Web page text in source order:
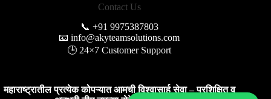
Contact Us
📞 +91 9975387803
📧info@akyteamsolutions.com
🕒 24×7 Customer Support
महाराष्ट्रातील प्रत्येक कोपऱ्यात आमची विश्वासार्ह सेवा – प्रशिक्षित व